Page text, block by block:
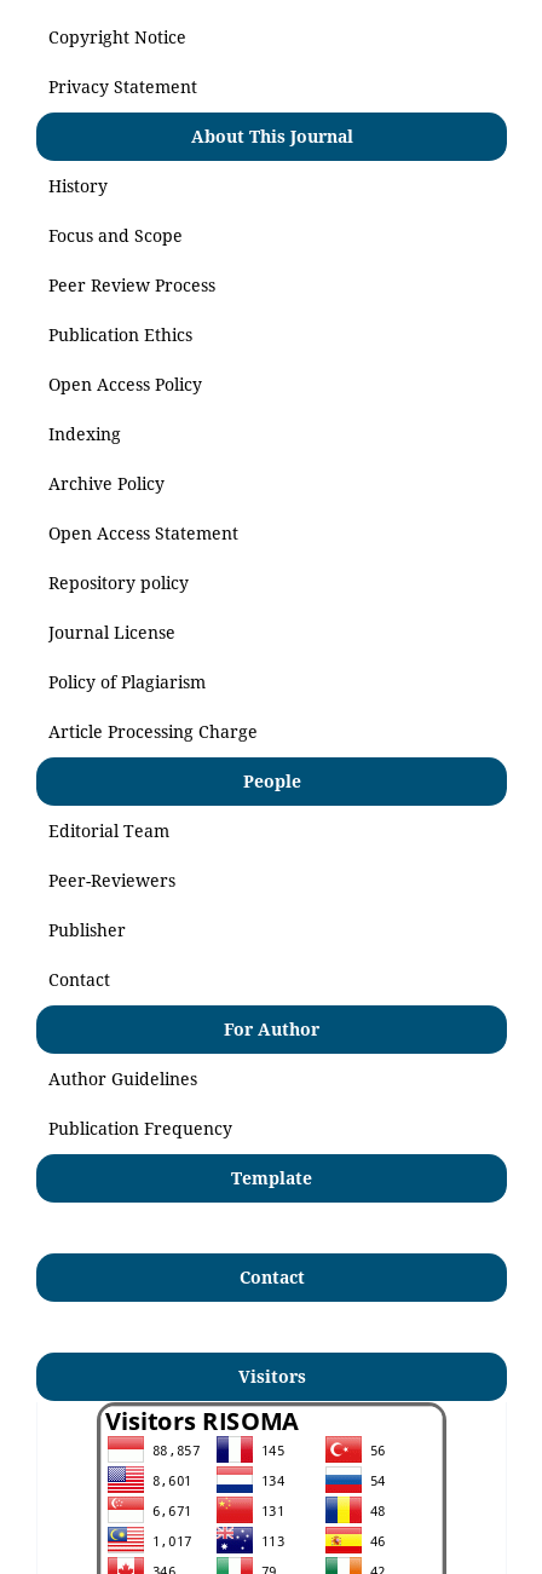
Copyright Notice
Privacy Statement
About This Journal
History
Focus and Scope
Peer Review Process
Publication Ethics
Open Access Policy
Indexing
Archive Policy
Open Access Statement
Repository policy
Journal License
Policy of Plagiarism
Article Processing Charge
People
Editorial Team
Peer-Reviewers
Publisher
Contact
For Author
Author Guidelines
Publication Frequency
Template
Contact
Visitors